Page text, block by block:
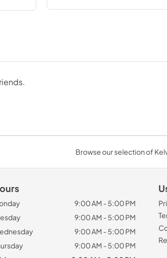
Browse our selection of
9:00 AM - 5:00 PM
9:00 AM - 5:00 PM
9:00 AM - 5:00 PM
9:00 AM - 5:00 PM